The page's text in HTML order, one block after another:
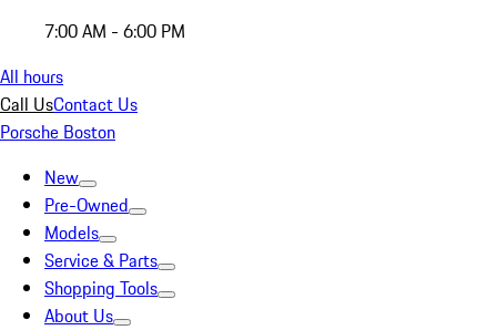
7:00 AM - 6:00 PM
All hours
Call UsContact Us
Porsche Boston
New
Pre-Owned
Models
Service & Parts
Shopping Tools
About Us